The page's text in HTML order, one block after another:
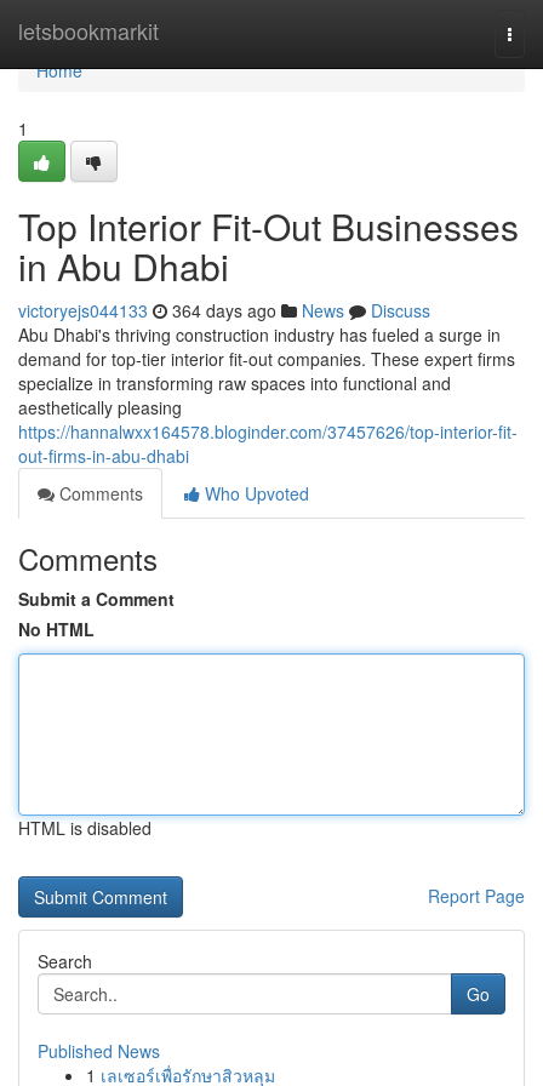
letsbookmarkit
Home
Home
1
Top Interior Fit-Out Businesses
in Abu Dhabi
victoryejs044133 364 days ago News
Discuss
Abu Dhabi's thriving construction industry has fueled a surge in
demand for top-tier interior fit-out companies. These expert firms
specialize in transforming raw spaces into functional and
aesthetically pleasing
https://hannalwxx164578.bloginder.com/37457626/top-interior-fit-
out-firms-in-abu-dhabi
Comments
Who Upvoted
Comments
Submit a Comment
No HTML
HTML is disabled
Report Page
Search
Go
Published News
1 เลเซอร์เพื่อรักษาสิวหลุม